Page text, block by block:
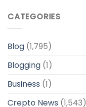
CATEGORIES
Blog (1,795)
Blogging (1)
Business (1)
Crepto News (1,543)